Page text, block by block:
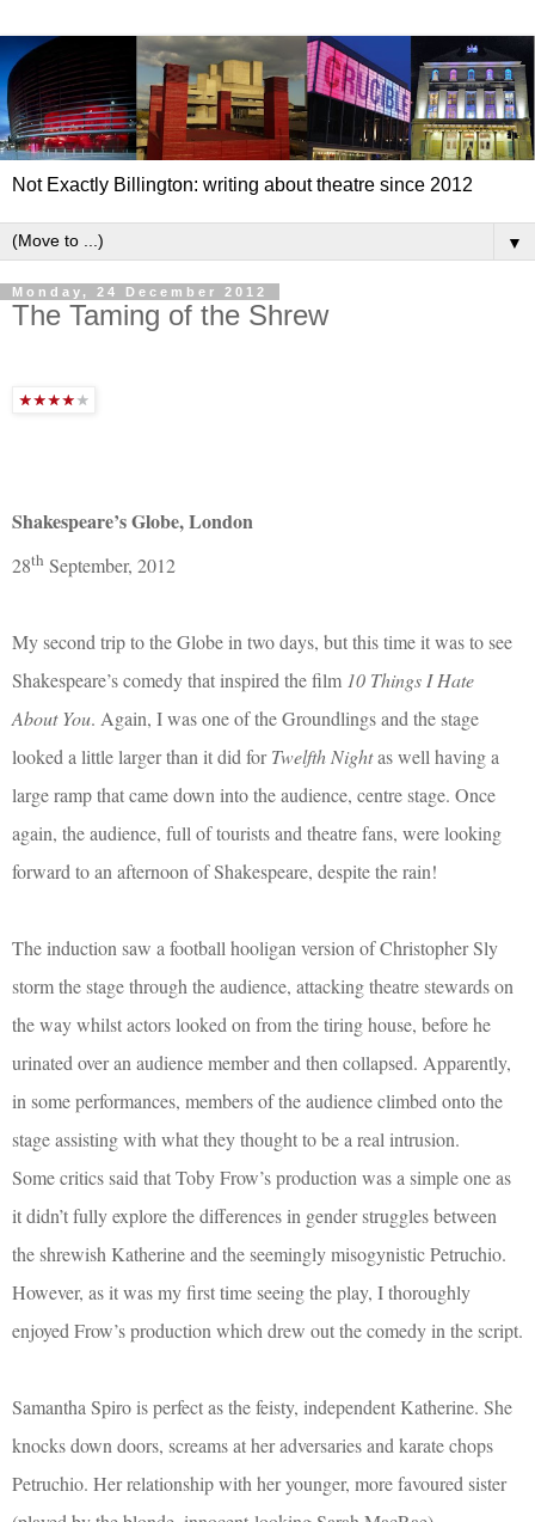
Not Exactly Billington: writing about theatre since 2012
▼
Monday, 24 December 2012
The Taming of the Shrew
Shakespeare’s Globe, London
28th September, 2012
My second trip to the Globe in two days, but this time it was to see
Shakespeare’s comedy that inspired the film 10 Things I Hate
About You. Again, I was one of the Groundlings and the stage
looked a little larger than it did forTwelfth Nightas well having a
large ramp that came down into the audience, centre stage. Once
again, the audience, full of tourists and theatre fans, were looking
forward to an afternoon of Shakespeare, despite the rain!
The induction saw a football hooligan version of Christopher Sly
storm the stage through the audience, attacking theatre stewards on
the way whilst actors looked on from the tiring house, before he
urinated over an audience member and then collapsed. Apparently,
in some performances, members of the audience climbed onto the
stage assisting with what they thought to be a real intrusion.
Some critics said that Toby Frow’s production was a simple one as
it didn’t fully explore the differences in gender struggles between
the shrewish Katherine and the seemingly misogynistic Petruchio.
However, as it was my first time seeing the play, I thoroughly
enjoyed Frow’s production which drew out the comedy in the script.
Samantha Spiro is perfect as the feisty, independent Katherine. She
knocks down doors, screams at her adversaries and karate chops
Petruchio. Her relationship with her younger, more favoured sister